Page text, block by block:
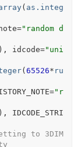
( as.integ
="random d
) , idcode="uni
(65526* ru
="r
) , IDCODE_STRI
to 3DIM